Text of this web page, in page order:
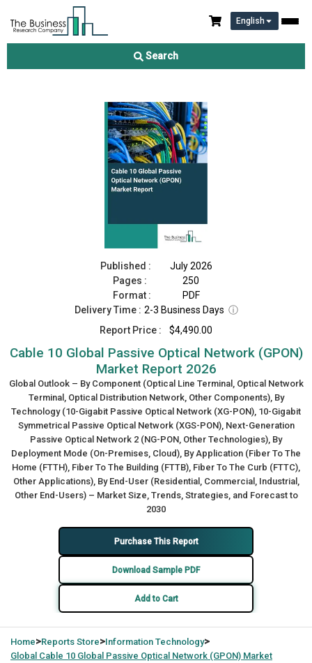
English
Search
Cable 10 Global Passive Optical Network (GPON) Market Report
Published :
July 2026
Pages :
250
Format :
PDF
Delivery Time : 2-3 Business Days ⓘ
Report Price :
$4,490.00
Cable 10 Global Passive Optical Network (GPON)
Market Report 2026
Global Outlook – By Component (Optical Line Terminal, Optical Network
Terminal, Optical Distribution Network, Other Components), By
Technology (10-Gigabit Passive Optical Network (XG-PON), 10-Gigabit
Symmetrical Passive Optical Network (XGS-PON), Next-Generation
Passive Optical Network 2 (NG-PON, Other Technologies), By
Deployment Mode (On-Premises, Cloud), By Application (Fiber To The
Home (FTTH), Fiber To The Building (FTTB), Fiber To The Curb (FTTC),
Other Applications), By End-User (Residential, Commercial, Industrial,
Other End-Users) – Market Size, Trends, Strategies, and Forecast to
2030
Purchase This Report
Download Sample PDF
Add to Cart
Home>Reports Store>Information Technology>
Global Cable 10 Global Passive Optical Network (GPON) Market